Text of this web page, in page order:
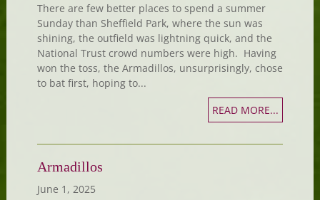
There are few better places to spend a summer
Sunday than Sheffield Park, where the sun was
shining, the outfield was lightning quick, and the
National Trust crowd numbers were high. Having
won the toss, the Armadillos, unsurprisingly, chose
to bat first, hoping to...
READ MORE...
Armadillos
June 1, 2025